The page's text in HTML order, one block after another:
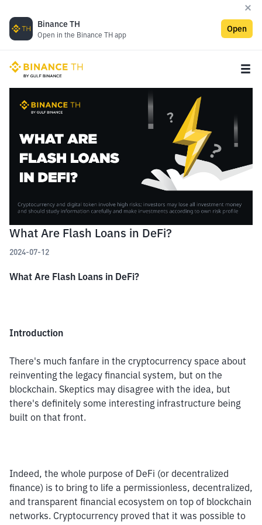
Binance TH
Open in the Binance TH app
Open
What Are Flash Loans in DeFi?
2024-07-12
What Are Flash Loans in DeFi?
Introduction
There's much fanfare in the cryptocurrency space about
reinventing the legacy financial system, but on the
blockchain. Skeptics may disagree with the idea, but
there's definitely some interesting infrastructure being
built on that front.
Indeed, the whole purpose of DeFi (or decentralized
finance) is to bring to life a permissionless, decentralized,
and transparent financial ecosystem on top of blockchain
networks. Cryptocurrency proved that it was possible to